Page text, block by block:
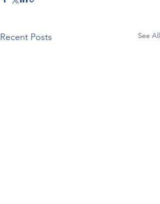
Recent Posts See All